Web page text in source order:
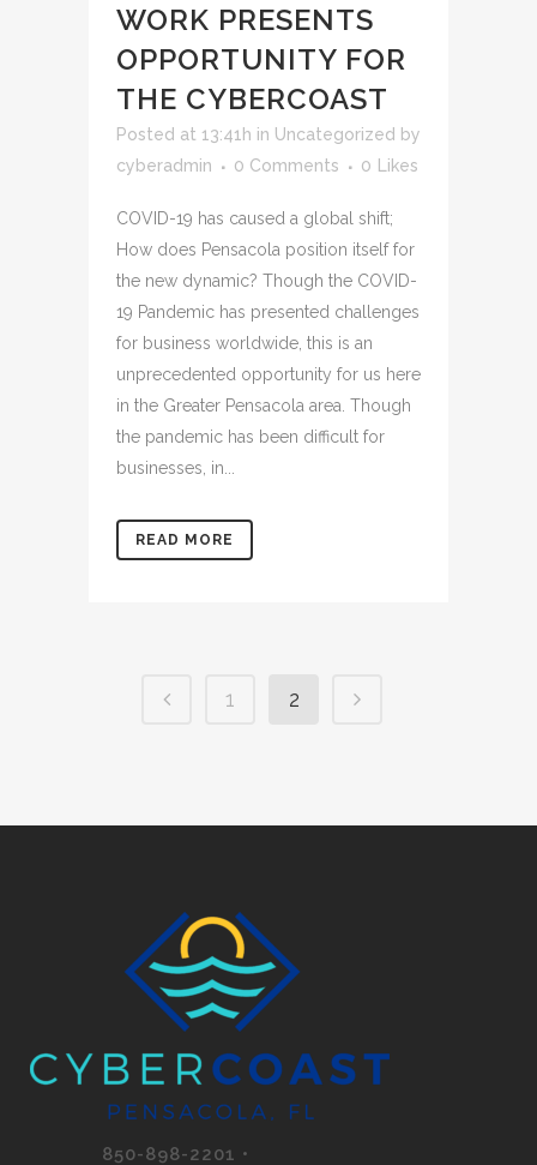
WORK PRESENTS
OPPORTUNITY FOR
THE CYBERCOAST
Posted at 13:41h in Uncategorized by
cyberadmin
0 Comments 0 Likes
COVID-19 has caused a global shift;
How does Pensacola position itself for
the new dynamic? Though the COVID-
19 Pandemic has presented challenges
for business worldwide, this is an
unprecedented opportunity for us here
in the Greater Pensacola area. Though
the pandemic has been difficult for
businesses, in...
READ MORE
1 2
850-898-2201 •